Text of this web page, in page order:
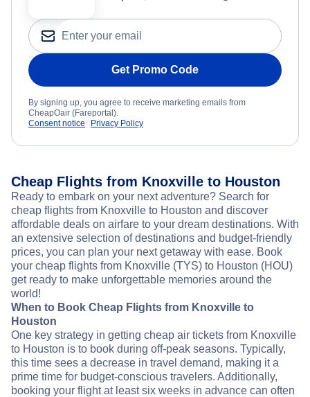
Get Promo Code
By signing up, you agree to receive marketing emails from
CheapOair (Fareportal).
Consent notice
Privacy Policy
Cheap Flights from Knoxville to Houston
Ready to embark on your next adventure? Search for
cheap flights from Knoxville to Houston and discover
affordable deals on airfare to your dream destinations. With
an extensive selection of destinations and budget-friendly
prices, you can plan your next getaway with ease. Book
your cheap flights from Knoxville (TYS) to Houston (HOU)
get ready to make unforgettable memories around the
world!
When to Book Cheap Flights from Knoxville to
Houston
One key strategy in getting cheap air tickets from Knoxville
to Houston is to book during off-peak seasons. Typically,
this time sees a decrease in travel demand, making it a
prime time for budget-conscious travelers. Additionally,
booking your flight at least six weeks in advance can often